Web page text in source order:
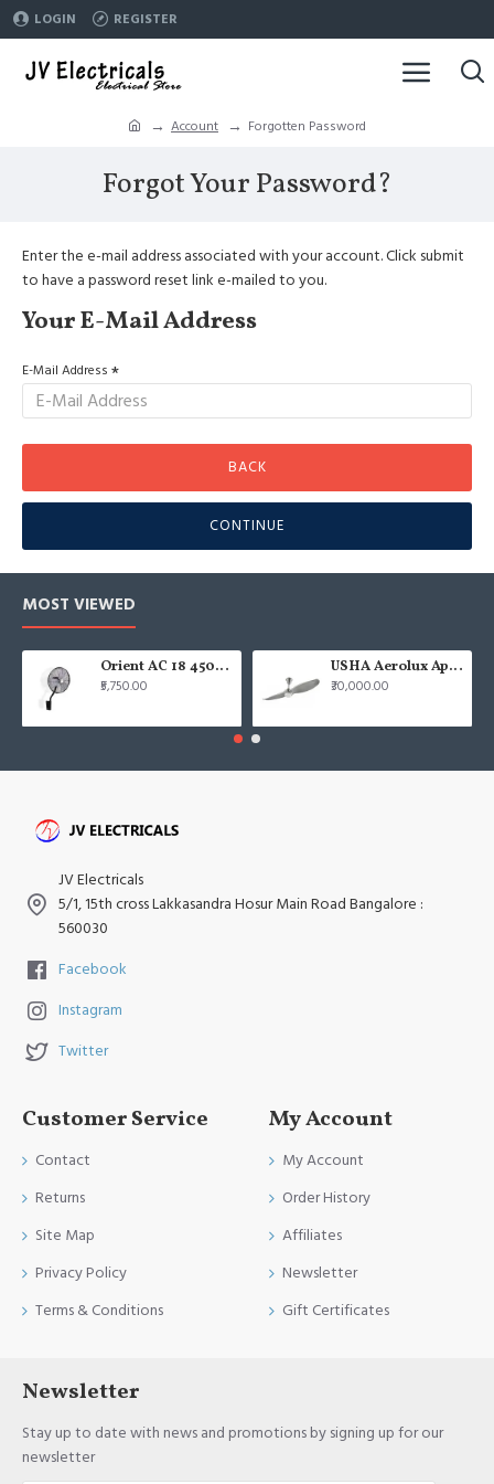
LOGIN REGISTER
Account Forgotten Password
Forgot Your Password?
Enter the e-mail address associated with your account. Click submit
to have a password reset link e-mailed to you.
Your E-Mail Address
E-Mail Address
BACK
CONTINUE
MOST VIEWED
Orient AC 18 450mm air circulator Wall Fan
₹5,750.00
USHA Aerolux Aphrodite BLDC 52" Pristine Silver ABS Ceiling Fan
₹30,000.00
JV Electricals
5/1, 15th cross Lakkasandra Hosur Main Road Bangalore :
560030
Facebook
Instagram
Twitter
Customer Service
Contact
Returns
Site Map
Privacy Policy
Terms & Conditions
My Account
My Account
Order History
Affiliates
Newsletter
Gift Certificates
Newsletter
Stay up to date with news and promotions by signing up for our
newsletter